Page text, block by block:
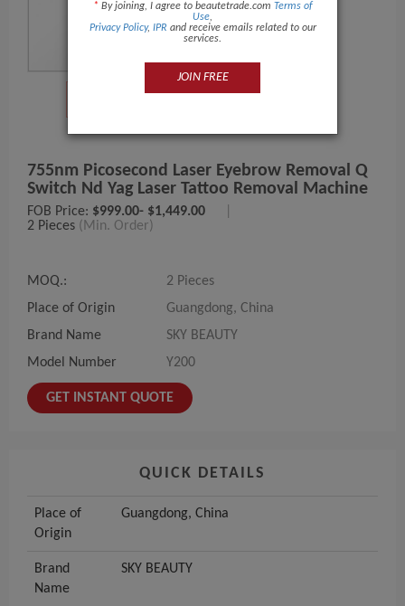
755nm Picosecond Laser Eyebrow Removal Q
Switch Nd Yag Laser Tattoo Removal Machine
FOB Price: $999.00- $1,449.00
2 Pieces (Min. Order)
MOQ.:
2 Pieces
Place of Origin
Guangdong, China
Brand Name
SKY BEAUTY
Model Number
Y200
GET INSTANT QUOTE
QUICK DETAILS
Place of
Origin
Guangdong, China
Brand
Name
SKY BEAUTY
* By joining, I agree to beautetrade.com Terms of
Use,
Privacy Policy, IPR and receive emails related to our
services.
JOIN FREE